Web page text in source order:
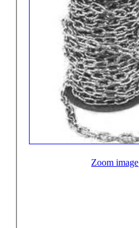
Zoom image